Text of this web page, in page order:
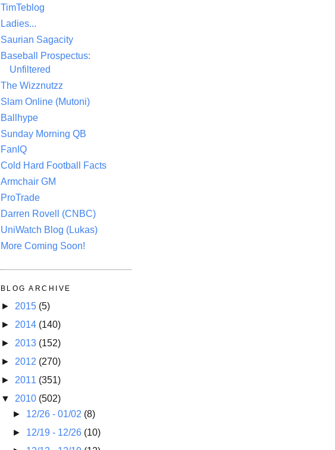
TimTeblog
Ladies...
Saurian Sagacity
Baseball Prospectus:
Unfiltered
The Wizznutzz
Slam Online (Mutoni)
Ballhype
Sunday Morning QB
FanIQ
Cold Hard Football Facts
Armchair GM
ProTrade
Darren Rovell (CNBC)
UniWatch Blog (Lukas)
More Coming Soon!
BLOG ARCHIVE
► 2015 (5)
► 2014 (140)
► 2013 (152)
► 2012 (270)
► 2011 (351)
▼ 2010 (502)
► 12/26 - 01/02 (8)
► 12/19 - 12/26 (10)